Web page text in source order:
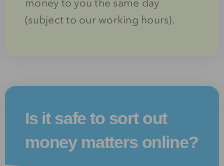
(subject to our working hours).
Is it safe to sort out
money matters online?